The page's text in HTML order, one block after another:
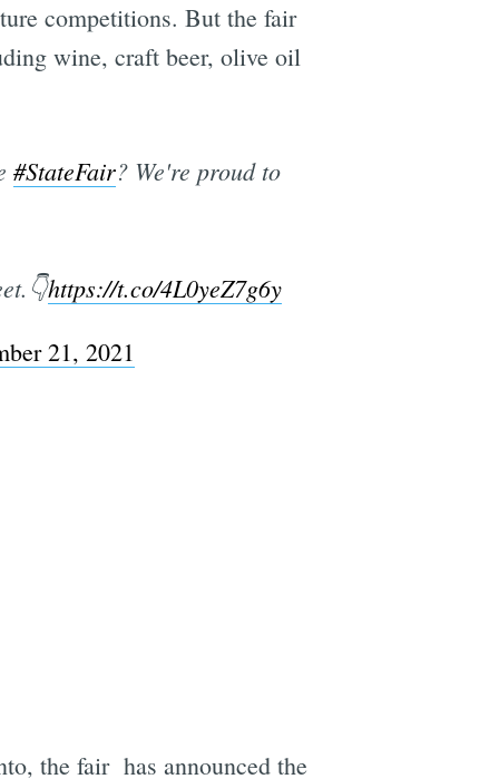
competitions. But the fair
wine, craft beer, olive oil
#StateFair? We're proud to
https://t.co/4L0yeZ7g6y
21, 2021
the fair has announced the